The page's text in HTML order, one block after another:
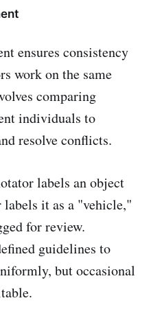
ensures consistency
work on the same
comparing
individuals to
resolve conflicts.
labels an object
it as a "vehicle,"
for review.
guidelines to
but occasional